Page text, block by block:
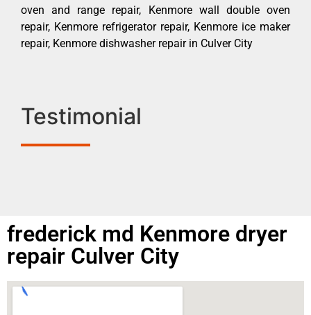
oven and range repair, Kenmore wall double oven
repair, Kenmore refrigerator repair, Kenmore ice maker
repair, Kenmore dishwasher repair in Culver City
Testimonial
frederick md Kenmore dryer
repair Culver City